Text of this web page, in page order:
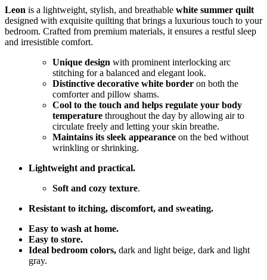
Leon is a lightweight, stylish, and breathable white summer quilt
designed with exquisite quilting that brings a luxurious touch to your
bedroom. Crafted from premium materials, it ensures a restful sleep
and irresistible comfort.
Unique design with prominent interlocking arc
stitching for a balanced and elegant look.
Distinctive decorative white border on both the
comforter and pillow shams.
Cool to the touch and helps regulate your body
temperature throughout the day by allowing air to
circulate freely and letting your skin breathe.
Maintains its sleek appearance on the bed without
wrinkling or shrinking.
Lightweight and practical.
Soft and cozy texture.
Resistant to itching, discomfort, and sweating.
Easy to wash at home.
Easy to store.
Ideal bedroom colors, dark and light beige, dark and light
gray.